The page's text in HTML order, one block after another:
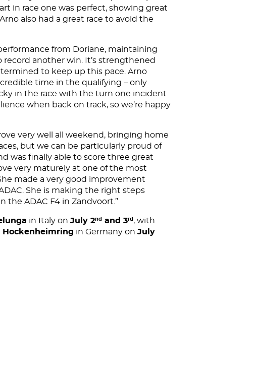
in race one was perfect, showing great
also had a great race to avoid the
from Doriane, maintaining
another win. It’s strengthened
to keep up this pace. Arno
time in the qualifying – only
in the race with the turn one incident
when back on track, so we’re happy
very well all weekend, bringing home
but we can be particularly proud of
was finally able to score three great
very maturely at one of the most
made a very good improvement
She is making the right steps
the ADAC F4 in Zandvoort.”
in Italy on July 2nd and 3rd , with
Hockenheimring in Germany on July